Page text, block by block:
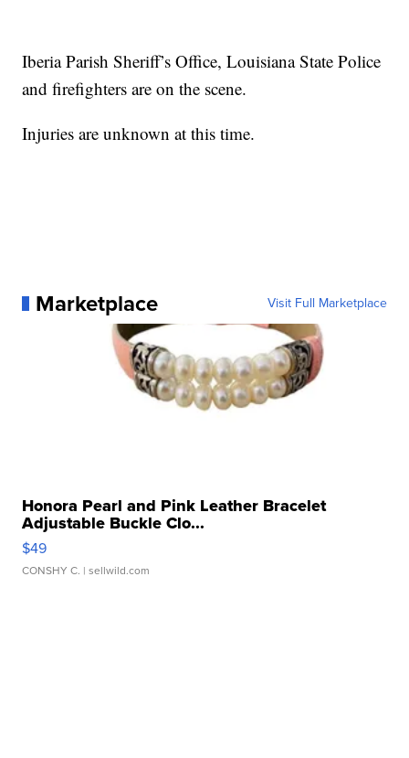
Iberia Parish Sheriff’s Office, Louisiana State Police
and firefighters are on the scene.
Injuries are unknown at this time.
Marketplace Visit Full Marketplace
Honora Pearl and Pink Leather Bracelet
Adjustable Buckle Clo...
$49
CONSHY C. | sellwild.com